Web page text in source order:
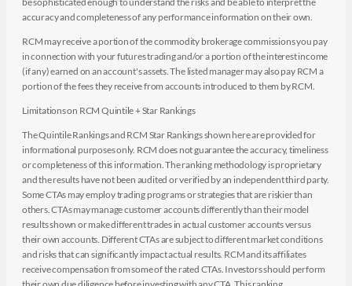
accuracy and completeness of any performance information on their own.
RCM may receive a portion of the commodity brokerage commissions you pay
in connection with your futures trading and/or a portion of the interest income
(if any) earned on an account's assets. The listed manager may also pay RCM a
portion of the fees they receive from accounts introduced to them by RCM.
Limitations on RCM Quintile + Star Rankings
The Quintile Rankings and RCM Star Rankings shown here are provided for
informational purposes only. RCM does not guarantee the accuracy, timeliness
or completeness of this information. The ranking methodology is proprietary
and the results have not been audited or verified by an independent third party.
Some CTAs may employ trading programs or strategies that are riskier than
others. CTAs may manage customer accounts differently than their model
results shown or make different trades in actual customer accounts versus
their own accounts. Different CTAs are subject to different market conditions
and risks that can significantly impact actual results. RCM and its affiliates
receive compensation from some of the rated CTAs. Investors should perform